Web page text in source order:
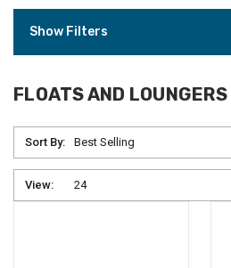
Games
Floats
Loungers
Show Filters
FLOATS AND LOUNGERS
Sort By:
View: